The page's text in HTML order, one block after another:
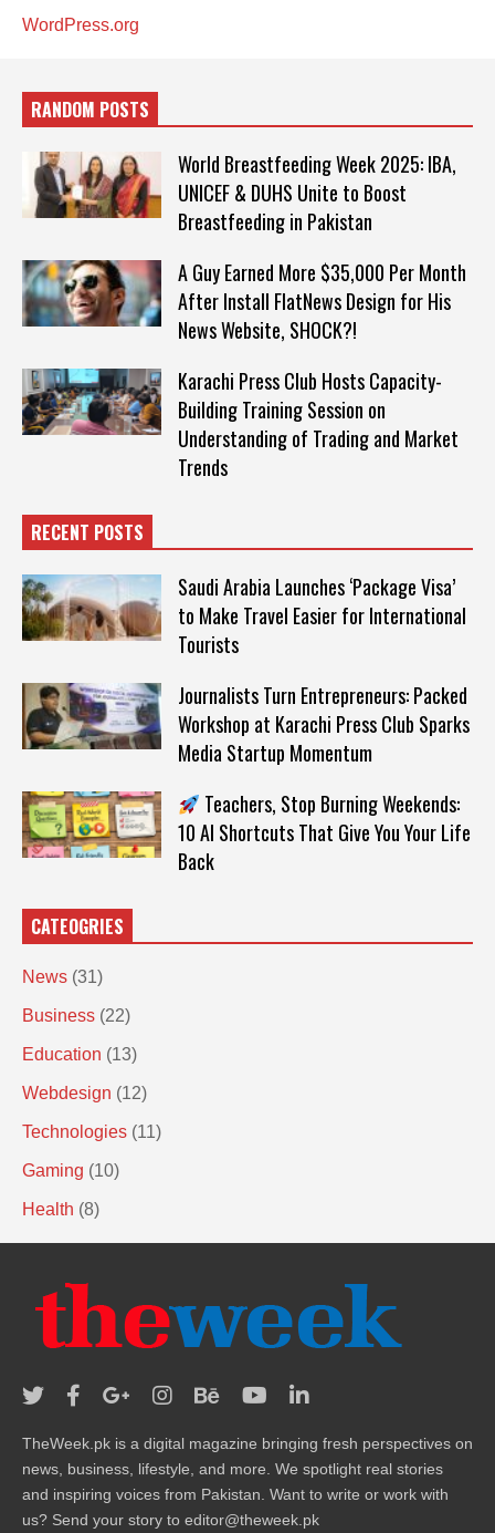
WordPress.org
RANDOM POSTS
World Breastfeeding Week 2025: IBA,
UNICEF & DUHS Unite to Boost
Breastfeeding in Pakistan
A Guy Earned More $35,000 Per Month
After Install FlatNews Design for His
News Website, SHOCK?!
Karachi Press Club Hosts Capacity-
Building Training Session on
Understanding of Trading and Market
Trends
RECENT POSTS
Saudi Arabia Launches ‘Package Visa’
to Make Travel Easier for International
Tourists
Journalists Turn Entrepreneurs: Packed
Workshop at Karachi Press Club Sparks
Media Startup Momentum
Teachers, Stop Burning Weekends:
10 AI Shortcuts That Give You Your Life
Back
CATEOGRIES
News (31)
Business (22)
Education (13)
Webdesign (12)
Technologies (11)
Gaming (10)
Health (8)
TheWeek.pk is a digital magazine bringing fresh perspectives on
news, business, lifestyle, and more. We spotlight real stories
and inspiring voices from Pakistan. Want to write or work with
us? Send your story to editor@theweek.pk